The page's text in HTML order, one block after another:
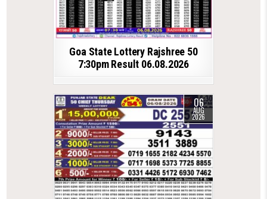
Goa State Lottery Rajshree 50
7:30pm Result 06.08.2026
06
AUG
2026